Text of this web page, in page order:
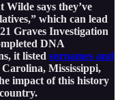
Wilde says they’ve
which can lead
Graves Investigation
DNA
it listed surnames and
Mississippi,
impact of this history